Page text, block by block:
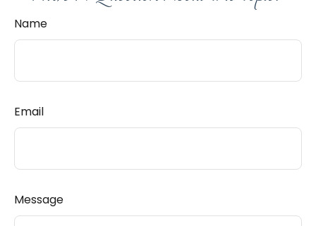
Name
Email
Message